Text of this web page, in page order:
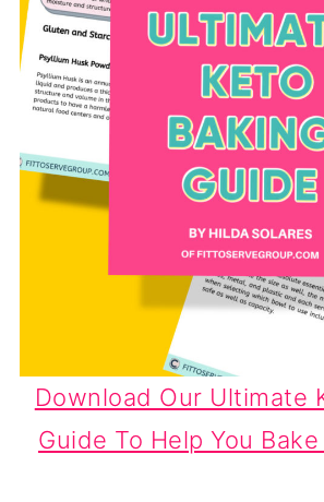
Download Our Ultimate
Guide To Help You